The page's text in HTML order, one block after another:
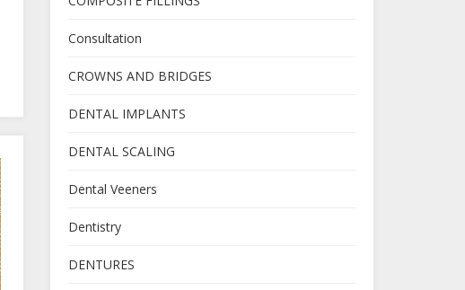
Consultation
CROWNS AND BRIDGES
DENTAL IMPLANTS
DENTAL SCALING
Dental Veeners
Dentistry
DENTURES